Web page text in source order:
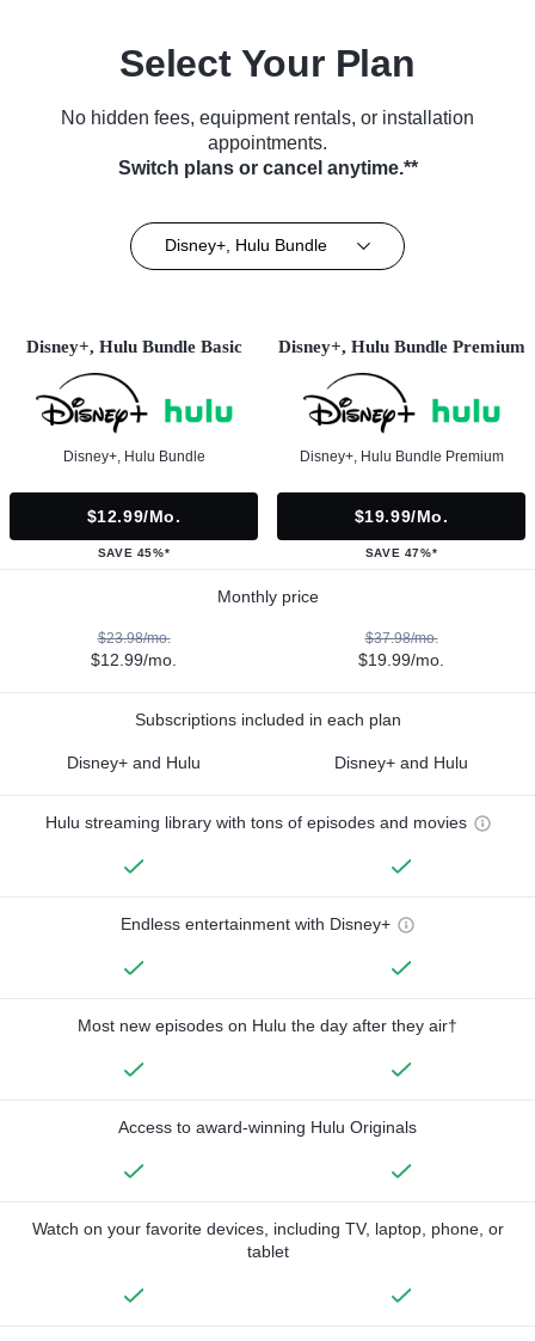
Select Your Plan
No hidden fees, equipment rentals, or installation
appointments.
Switch plans or cancel anytime.**
Disney+, Hulu Bundle
Disney+, Hulu Bundle Basic
Disney+, Hulu Bundle
$12.99/mo.
SAVE 45%*
Disney+, Hulu Bundle Premium
Disney+, Hulu Bundle Premium
$19.99/mo.
SAVE 47%*
Monthly price
$23.98/mo.
$12.99/mo.
$37.98/mo.
$19.99/mo.
Subscriptions included in each plan
Disney+ and Hulu Disney+ and Hulu
Hulu streaming library with tons of episodes and movies
Endless entertainment with Disney+
Most new episodes on Hulu the day after they air†
Access to award-winning Hulu Originals
Watch on your favorite devices, including TV, laptop, phone, or
tablet